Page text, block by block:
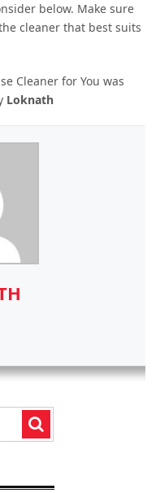
below. Make sure
cleaner that best suits
Cleaner for You was
Loknath